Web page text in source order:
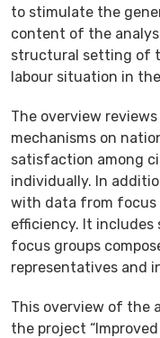
to stimulate the
content of the
structural setting of
labour situation in
The overview
mechanisms on
satisfaction among
individually. In
with data from focus
efficiency. It
focus groups
representatives and
This overview of the
the project